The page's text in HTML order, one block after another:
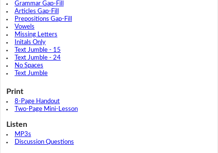
Grammar Gap-Fill
Articles Gap-Fill
Prepositions Gap-Fill
Vowels
Missing Letters
Initals Only
Text Jumble - 15
Text Jumble - 24
No Spaces
Text Jumble
Print
8-Page Handout
Two-Page Mini-Lesson
Listen
MP3s
Discussion Questions